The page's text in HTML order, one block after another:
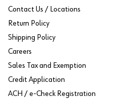
Contact Us / Locations
Return Policy
Shipping Policy
Careers
Sales Tax and Exemption
Credit Application
ACH / e-Check Registration